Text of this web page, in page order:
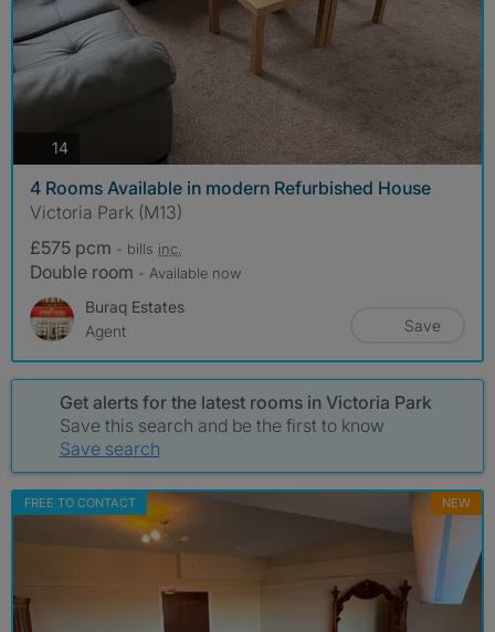
14photos
4 Rooms Available in modern Refurbished House
Victoria Park (M13)
£575 pcm - bills inc.
Double room - Available now
Buraq Estates
Agent
Save
Get alerts for the latest rooms in Victoria Park
Save this search and be the first to know
Save search
FREE TO CONTACT NEW